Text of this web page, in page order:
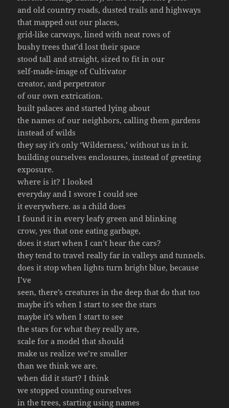
and old country roads, dusted trails and highways
that mapped out our places,
grid-like carways, lined with neat rows of
bushy trees that’d lost their space
stood tall and straight, sized to fit in our
self-made-image of Cultivator
creator, and perpetrator
of our own extrication.
built palaces and started lying about
the names of our neighbors, calling them gardens
instead of wilds
they say it’s only ‘Wilderness,’ without us in it.
building ourselves enclosures, instead of greeting
exposure.
where is it? I looked
everyday and I swore I could see
it everywhere. as a child does
I found it in every leafy green and blinking
crow, yes that one eating garbage,
does it start when I can’t hear the cars?
they tend to travel really far in valleys and tunnels.
does it stop when lights turn bright blue, because
I’ve
seen, there’s creatures in the deep that do that too
maybe it’s when I start to see the stars
maybe it’s when I start to see
the stars for what they really are,
scale for a model that should
make us realize we’re smaller
than we think we are.
when did it start? I think
we stopped counting ourselves
in the trees, starting using names